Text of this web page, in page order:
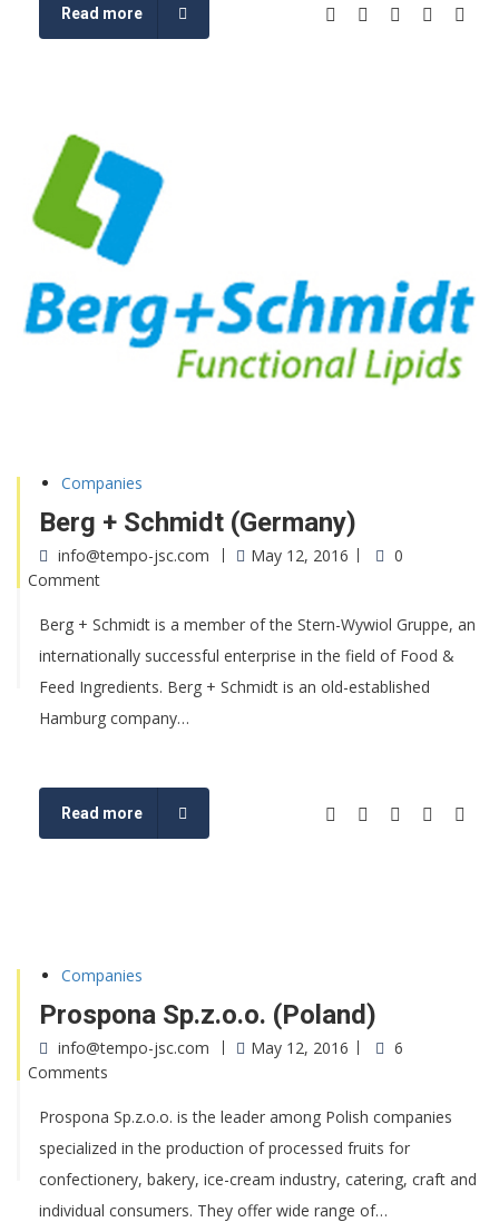
Read more
Companies
Berg + Schmidt (Germany)
info@tempo-jsc.com May 12, 2016
0
Comment
Berg + Schmidt is a member of the Stern-Wywiol Gruppe, an
internationally successful enterprise in the field of Food &
Feed Ingredients. Berg + Schmidt is an old-established
Hamburg company…
Read more
Companies
Prospona Sp.z.o.o. (Poland)
info@tempo-jsc.com May 12, 2016
6
Comments
Prospona Sp.z.o.o. is the leader among Polish companies
specialized in the production of processed fruits for
confectionery, bakery, ice-cream industry, catering, craft and
individual consumers. They offer wide range of…